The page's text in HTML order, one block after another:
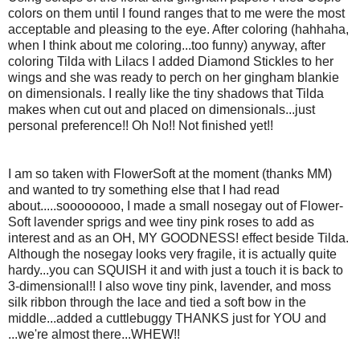
colors on them until I found ranges that to me were the most
acceptable and pleasing to the eye. After coloring (hahhaha,
when I think about me coloring...too funny) anyway, after
coloring Tilda with Lilacs I added Diamond Stickles to her
wings and she was ready to perch on her gingham blankie
on dimensionals. I really like the tiny shadows that Tilda
makes when cut out and placed on dimensionals...just
personal preference!! Oh No!! Not finished yet!!
I am so taken with FlowerSoft at the moment (thanks MM)
and wanted to try something else that I had read
about.....soooooooo, I made a small nosegay out of Flower-
Soft lavender sprigs and wee tiny pink roses to add as
interest and as an OH, MY GOODNESS! effect beside Tilda.
Although the nosegay looks very fragile, it is actually quite
hardy...you can SQUISH it and with just a touch it is back to
3-dimensional!! I also wove tiny pink, lavender, and moss
silk ribbon through the lace and tied a soft bow in the
middle...added a cuttlebuggy THANKS just for YOU and
...we're almost there...WHEW!!